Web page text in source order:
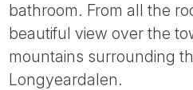
bathroom. From all the
beautiful view over the
mountains surrounding
Longyeardalen.